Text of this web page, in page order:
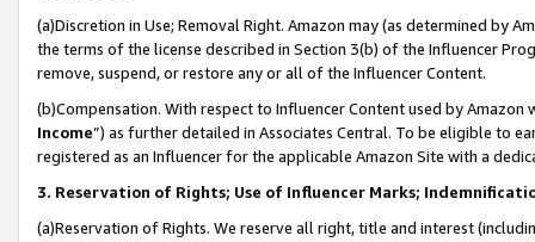
(a)Discretion in Use; Removal Right. Amazon may (as determined by
the terms of the license described in Section 3(b) of the Influencer
remove, suspend, or restore any or all of the Influencer Content.
(b)Compensation. With respect to Influencer Content used by
Income”) as further detailed in Associates Central. To be eligible to
registered as an Influencer for the applicable Amazon Site with a
3. Reservation of Rights; Use of Influencer Marks;
(a)Reservation of Rights. We reserve all right, title and interest